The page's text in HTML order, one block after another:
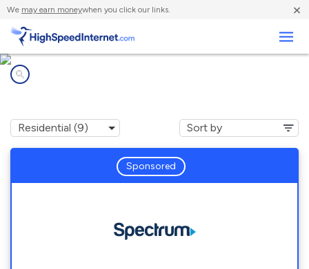
We may earn moneywhen you click our links. ×
Sponsored